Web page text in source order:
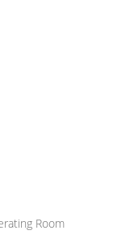
Room